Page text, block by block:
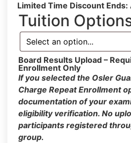
Limited Time Discount
Tuition
Board Results Upload –
Enrollment Only
If you selected the Osler
Charge Repeat Enrollment
documentation of your
eligibility verification. No
participants registered
group.